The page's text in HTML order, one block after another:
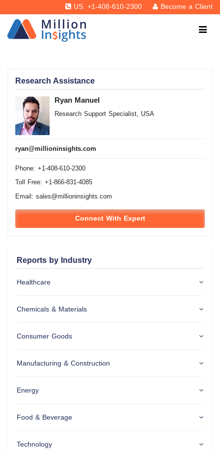
US: +1-408-610-2300 Become a Client
Research Assistance
Ryan Manuel
Research Support Specialist, USA
ryan@millioninsights.com
Phone: +1-408-610-2300
Toll Free: +1-866-831-4085
Email: sales@millioninsights.com
Connect With Expert
Reports by Industry
Healthcare
Chemicals & Materials
Consumer Goods
Manufacturing & Construction
Energy
Food & Beverage
Technology